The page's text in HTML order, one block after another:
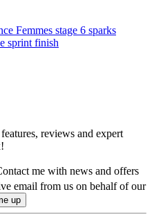
Femmes stage 6 sparks
sprint finish
reviews and expert
me with news and offers
email from us on behalf of our